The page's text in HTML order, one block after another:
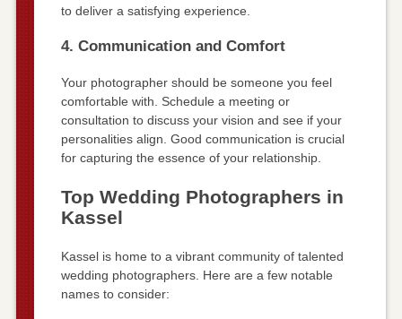
to deliver a satisfying experience.
4. Communication and Comfort
Your photographer should be someone you feel
comfortable with. Schedule a meeting or
consultation to discuss your vision and see if your
personalities align. Good communication is crucial
for capturing the essence of your relationship.
Top Wedding Photographers in
Kassel
Kassel is home to a vibrant community of talented
wedding photographers. Here are a few notable
names to consider: